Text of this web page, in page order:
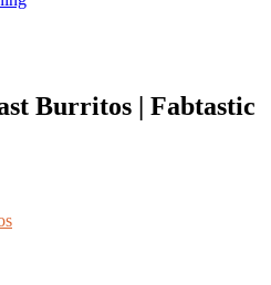
Burritos | Fabtastic